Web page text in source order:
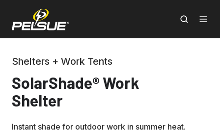
Shelters + Work Tents
SolarShade® Work
Shelter
Instant shade for outdoor work in summer heat.